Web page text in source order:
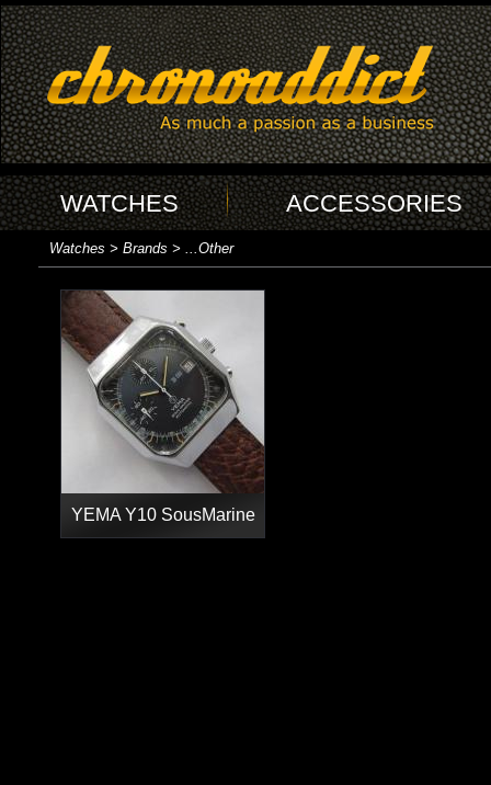
WATCHES ACCESSORIES
Watches > Brands > ...Other
YEMA Y10 SousMarine